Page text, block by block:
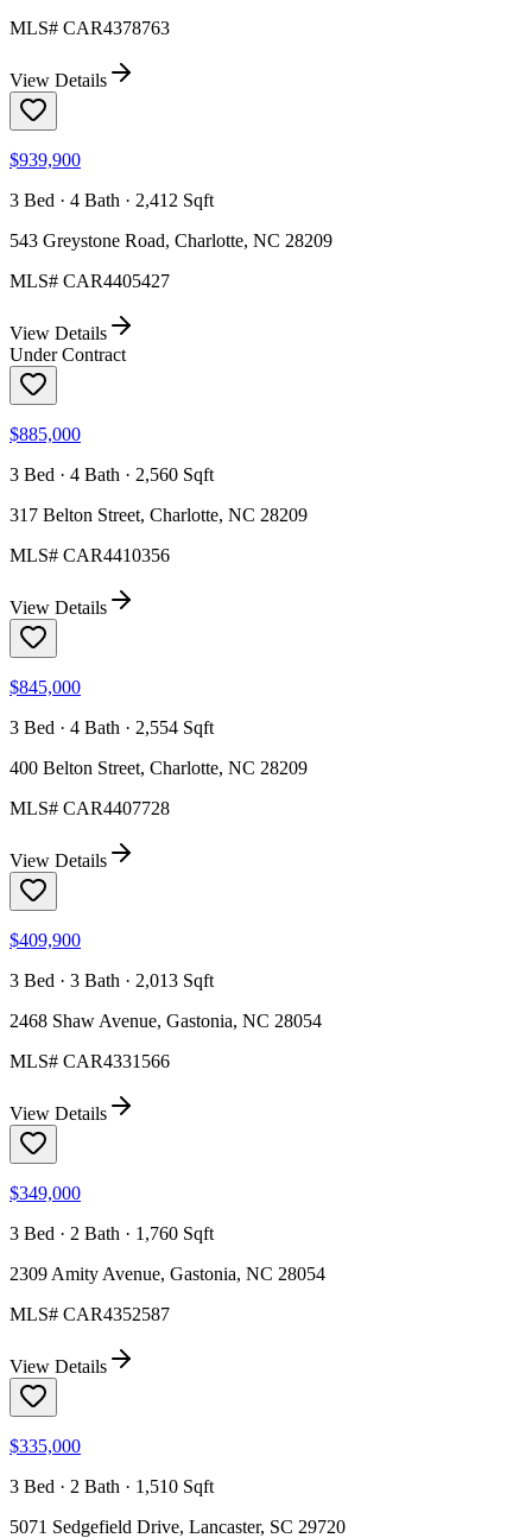
MLS# CAR4378763
View Details
$939,900
3 Bed · 4 Bath · 2,412 Sqft
543 Greystone Road, Charlotte, NC 28209
MLS# CAR4405427
View Details
Under Contract
$885,000
3 Bed · 4 Bath · 2,560 Sqft
317 Belton Street, Charlotte, NC 28209
MLS# CAR4410356
View Details
$845,000
3 Bed · 4 Bath · 2,554 Sqft
400 Belton Street, Charlotte, NC 28209
MLS# CAR4407728
View Details
$409,900
3 Bed · 3 Bath · 2,013 Sqft
2468 Shaw Avenue, Gastonia, NC 28054
MLS# CAR4331566
View Details
$349,000
3 Bed · 2 Bath · 1,760 Sqft
2309 Amity Avenue, Gastonia, NC 28054
MLS# CAR4352587
View Details
$335,000
3 Bed · 2 Bath · 1,510 Sqft
5071 Sedgefield Drive, Lancaster, SC 29720